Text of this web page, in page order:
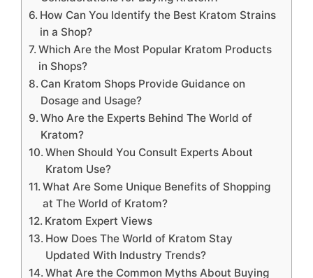
How Can You Identify the Best Kratom Strains
in a Shop?
Which Are the Most Popular Kratom Products
in Shops?
Can Kratom Shops Provide Guidance on
Dosage and Usage?
Who Are the Experts Behind The World of
Kratom?
When Should You Consult Experts About
Kratom Use?
What Are Some Unique Benefits of Shopping
at The World of Kratom?
Kratom Expert Views
How Does The World of Kratom Stay
Updated With Industry Trends?
What Are the Common Myths About Buying